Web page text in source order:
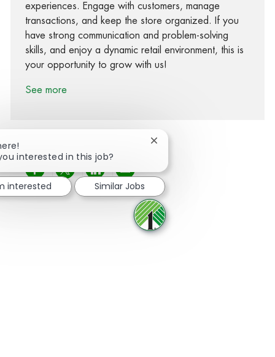
experiences. Engage with customers, manage
transactions, and keep the store organized. If you
have strong communication and problem-solving
skills, and enjoy a dynamic retail environment, this is
your opportunity to grow with us!
See more
Share via Facebook
Share via twitter
Share via LinkedIn
Share via email
interested in this job?
Close chatbot notification
interested Similar Jobs